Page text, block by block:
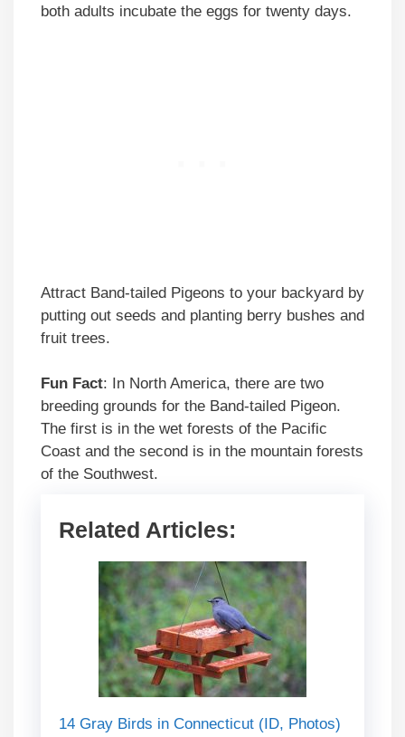
both adults incubate the eggs for twenty days.
Attract Band-tailed Pigeons to your backyard by
putting out seeds and planting berry bushes and
fruit trees.
Fun Fact: In North America, there are two
breeding grounds for the Band-tailed Pigeon.
The first is in the wet forests of the Pacific
Coast and the second is in the mountain forests
of the Southwest.
Related Articles:
14 Gray Birds in Connecticut (ID, Photos)